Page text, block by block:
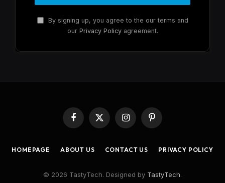
By signing up, you agree to the our terms and
our Privacy Policyagreement.
Facebook
X
(Twitter)
InstagramPinterest
HOMEPAGE ABOUT US CONTACT US PRIVACY POLICY
© 2026 TastyTech. Designed by TastyTech.